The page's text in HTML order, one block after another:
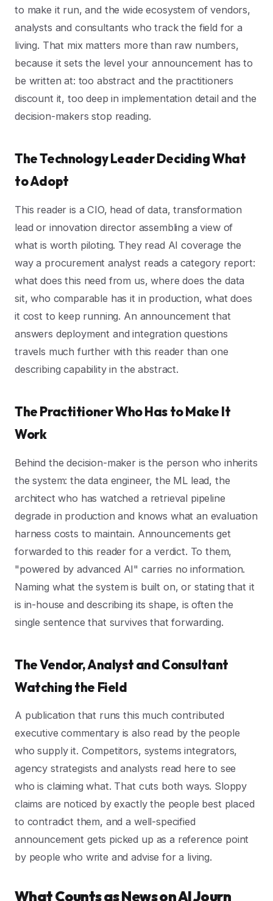
to make it run, and the wide ecosystem of vendors,
analysts and consultants who track the field for a
living. That mix matters more than raw numbers,
because it sets the level your announcement has to
be written at: too abstract and the practitioners
discount it, too deep in implementation detail and the
decision-makers stop reading.
The Technology Leader Deciding What
to Adopt
This reader is a CIO, head of data, transformation
lead or innovation director assembling a view of
what is worth piloting. They read AI coverage the
way a procurement analyst reads a category report:
what does this need from us, where does the data
sit, who comparable has it in production, what does
it cost to keep running. An announcement that
answers deployment and integration questions
travels much further with this reader than one
describing capability in the abstract.
The Practitioner Who Has to Make It
Work
Behind the decision-maker is the person who inherits
the system: the data engineer, the ML lead, the
architect who has watched a retrieval pipeline
degrade in production and knows what an evaluation
harness costs to maintain. Announcements get
forwarded to this reader for a verdict. To them,
"powered by advanced AI" carries no information.
Naming what the system is built on, or stating that it
is in-house and describing its shape, is often the
single sentence that survives that forwarding.
The Vendor, Analyst and Consultant
Watching the Field
A publication that runs this much contributed
executive commentary is also read by the people
who supply it. Competitors, systems integrators,
agency strategists and analysts read here to see
who is claiming what. That cuts both ways. Sloppy
claims are noticed by exactly the people best placed
to contradict them, and a well-specified
announcement gets picked up as a reference point
by people who write and advise for a living.
What Counts as News on AI Journ